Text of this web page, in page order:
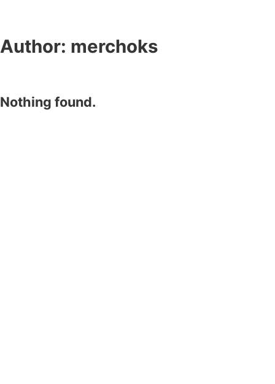
Author: merchoks
Nothing found.